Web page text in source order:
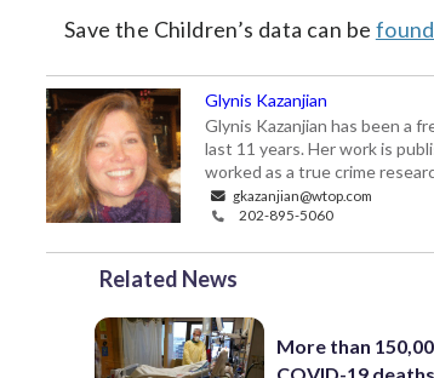
Save the Children’s data can be
Glynis Kazanjian
Glynis Kazanjian has been a
last 11 years. Her work is
worked as a true crime
gkazanjian@wtop.com
202-895-5060
Related News
More than